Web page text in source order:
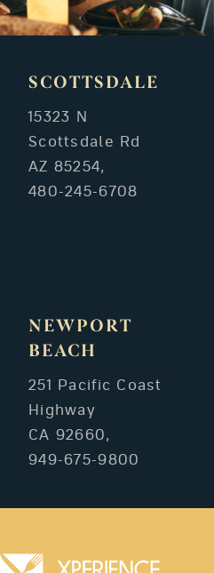
SCOTTSDALE
15323 N
Scottsdale Rd
AZ 85254,
480-245-6708
NEWPORT
BEACH
251 Pacific Coast
Highway
CA 92660,
949-675-9800